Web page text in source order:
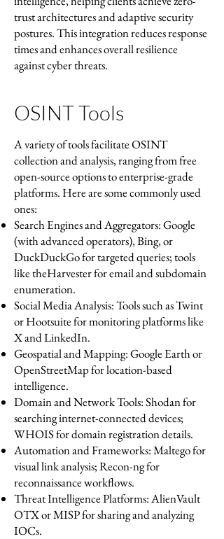
trust architectures and adaptive security
postures. This integration reduces response
times and enhances overall resilience
against cyber threats.
OSINT Tools
A variety of tools facilitate OSINT
collection and analysis, ranging from free
open-source options to enterprise-grade
platforms. Here are some commonly used
ones:
Search Engines and Aggregators: Google
(with advanced operators), Bing, or
DuckDuckGo for targeted queries; tools
like theHarvester for email and subdomain
enumeration.
Social Media Analysis: Tools such as Twint
or Hootsuite for monitoring platforms like
X and LinkedIn.
Geospatial and Mapping: Google Earth or
OpenStreetMap for location-based
intelligence.
Domain and Network Tools: Shodan for
searching internet-connected devices;
WHOIS for domain registration details.
Automation and Frameworks: Maltego for
visual link analysis; Recon-ng for
reconnaissance workflows.
Threat Intelligence Platforms: AlienVault
OTX or MISP for sharing and analyzing
IOCs.